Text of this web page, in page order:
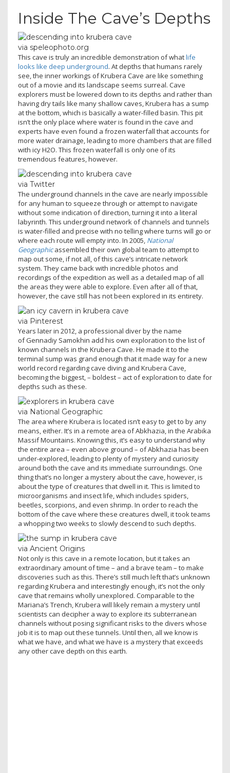
Inside The Cave’s Depths
via speleophoto.org
This cave is truly an incredible demonstration of whatlife
looks like deep underground. At depths that humans rarely
see, the inner workings of Krubera Cave are like something
out of a movie and its landscape seems surreal. Cave
explorers must be lowered down to its depths and rather than
having dry tails like many shallow caves, Krubera has a sump
at the bottom, which is basically a water-filled basin. This pit
isn’t the only place where water is found in the cave and
experts have even found a frozen waterfall that accounts for
more water drainage, leading to more chambers that are filled
with icy H2O. This frozen waterfall is only one of its
tremendous features, however.
via Twitter
The underground channels in the cave are nearly impossible
for any human to squeeze through or attempt to navigate
without some indication of direction, turning it into a literal
labyrinth. This underground network of channels and tunnels
is water-filled and precise with no telling where turns will go or
where each route will empty into. In 2005, National
Geographic assembled their own global team to attempt to
map out some, if not all, of this cave’s intricate network
system. They came back with incredible photos and
recordings of the expedition as well as a detailed map of all
the areas they were able to explore. Even after all of that,
however, the cave still has not been explored in its entirety.
via Pinterest
Years later in 2012, a professional diver by the name
of Gennadiy Samokhin add his own exploration to the list of
known channels in the Krubera Cave. He made it to the
terminal sump was grand enough that it made way for a new
world record regarding cave diving and Krubera Cave,
becoming the biggest, – boldest – act of exploration to date for
depths such as these.
via National Geographic
The area where Krubera is located isn’t easy to get to by any
means, either. It’s in a remote area of Abkhazia, in the Arabika
Massif Mountains. Knowing this, it’s easy to understand why
the entire area – even above ground – of Abkhazia has been
under-explored, leading to plenty of mystery and curiosity
around both the cave and its immediate surroundings. One
thing that’s no longer a mystery about the cave, however, is
about the type of creatures that dwell in it. This is limited to
microorganisms and insect life, which includes spiders,
beetles, scorpions, and even shrimp. In order to reach the
bottom of the cave where these creatures dwell, it took teams
a whopping two weeks to slowly descend to such depths.
via Ancient Origins
Not only is this cave in a remote location, but it takes an
extraordinary amount of time – and a brave team – to make
discoveries such as this. There’s still much left that’s unknown
regarding Krubera and interestingly enough, it’s not the only
cave that remains wholly unexplored. Comparable to the
Mariana’s Trench, Krubera will likely remain a mystery until
scientists can decipher a way to explore its subterranean
channels without posing significant risks to the divers whose
job it is to map out these tunnels. Until then, all we know is
what we have, and what we have is a mystery that exceeds
any other cave depth on this earth.